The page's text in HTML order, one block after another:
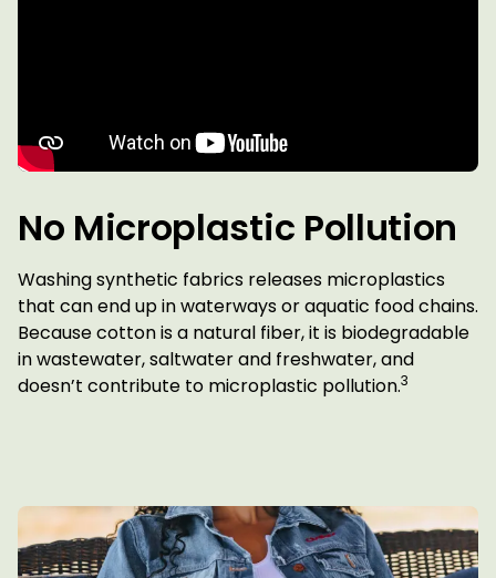
No Microplastic Pollution
Washing synthetic fabrics releases microplastics
that can end up in waterways or aquatic food chains.
Because cotton is a natural fiber, it is biodegradable
in wastewater, saltwater and freshwater, and
doesn’t contribute to microplastic pollution.3